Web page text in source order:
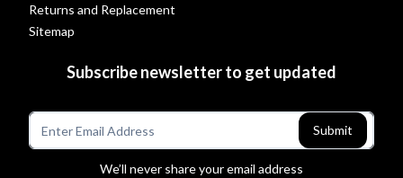
Returns and Replacement
Sitemap
Subscribe newsletter to get updated
Submit
We’ll never share your email address